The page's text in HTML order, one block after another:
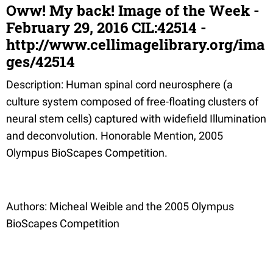
Oww! My back! Image of the Week -
February 29, 2016 CIL:42514 -
http://www.cellimagelibrary.org/ima
ges/42514
Description: Human spinal cord neurosphere (a
culture system composed of free-floating clusters of
neural stem cells) captured with widefield Illumination
and deconvolution. Honorable Mention, 2005
Olympus BioScapes Competition.
Authors: Micheal Weible and the 2005 Olympus
BioScapes Competition